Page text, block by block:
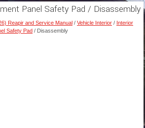
Panel Safety Pad / Disassembly
Reapir and Service Manual / Vehicle Interior / Interior
Safety Pad / Disassembly